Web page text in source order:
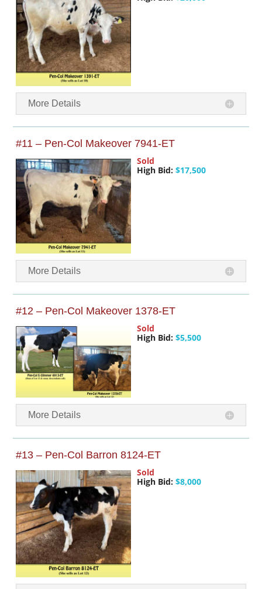
More Details
#11 – Pen-Col Makeover 7941-ET
Sold
High Bid: $17,500
More Details
#12 – Pen-Col Makeover 1378-ET
Sold
High Bid: $5,500
More Details
#13 – Pen-Col Barron 8124-ET
Sold
High Bid: $8,000